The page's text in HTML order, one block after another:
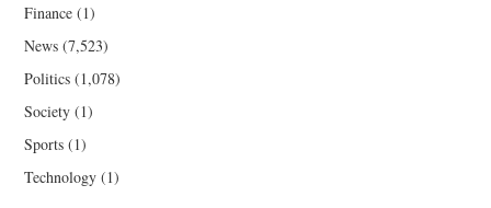
Finance (1)
News (7,523)
Politics (1,078)
Society (1)
Sports (1)
Technology (1)